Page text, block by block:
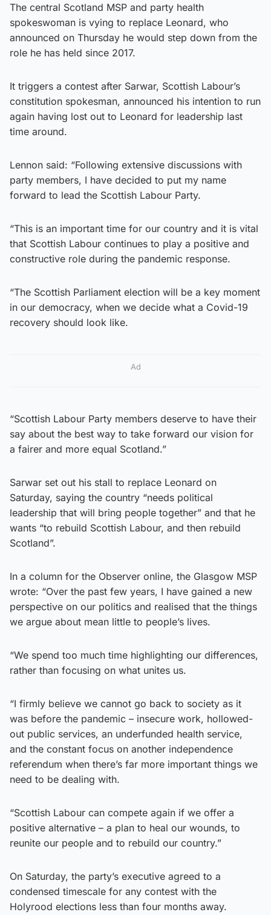
The central Scotland MSP and party health
spokeswoman is vying to replace Leonard, who
announced on Thursday he would step down from the
role he has held since 2017.
It triggers a contest after Sarwar, Scottish Labour’s
constitution spokesman, announced his intention to run
again having lost out to Leonard for leadership last
time around.
Lennon said: “Following extensive discussions with
party members, I have decided to put my name
forward to lead the Scottish Labour Party.
“This is an important time for our country and it is vital
that Scottish Labour continues to play a positive and
constructive role during the pandemic response.
“The Scottish Parliament election will be a key moment
in our democracy, when we decide what a Covid-19
recovery should look like.
Ad
“Scottish Labour Party members deserve to have their
say about the best way to take forward our vision for
a fairer and more equal Scotland.”
Sarwar set out his stall to replace Leonard on
Saturday, saying the country “needs political
leadership that will bring people together” and that he
wants “to rebuild Scottish Labour, and then rebuild
Scotland”.
In a column for the Observer online, the Glasgow MSP
wrote: “Over the past few years, I have gained a new
perspective on our politics and realised that the things
we argue about mean little to people’s lives.
“We spend too much time highlighting our differences,
rather than focusing on what unites us.
“I firmly believe we cannot go back to society as it
was before the pandemic – insecure work, hollowed-
out public services, an underfunded health service,
and the constant focus on another independence
referendum when there’s far more important things we
need to be dealing with.
“Scottish Labour can compete again if we offer a
positive alternative – a plan to heal our wounds, to
reunite our people and to rebuild our country.”
On Saturday, the party’s executive agreed to a
condensed timescale for any contest with the
Holyrood elections less than four months away.